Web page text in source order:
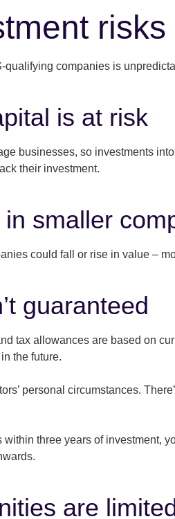
risks
qualifying companies is
is at risk
businesses, so investments
their investment.
smaller
could fall or rise in value –
guaranteed
tax allowances are based on
the future.
personal circumstances.
within three years of investment,
are